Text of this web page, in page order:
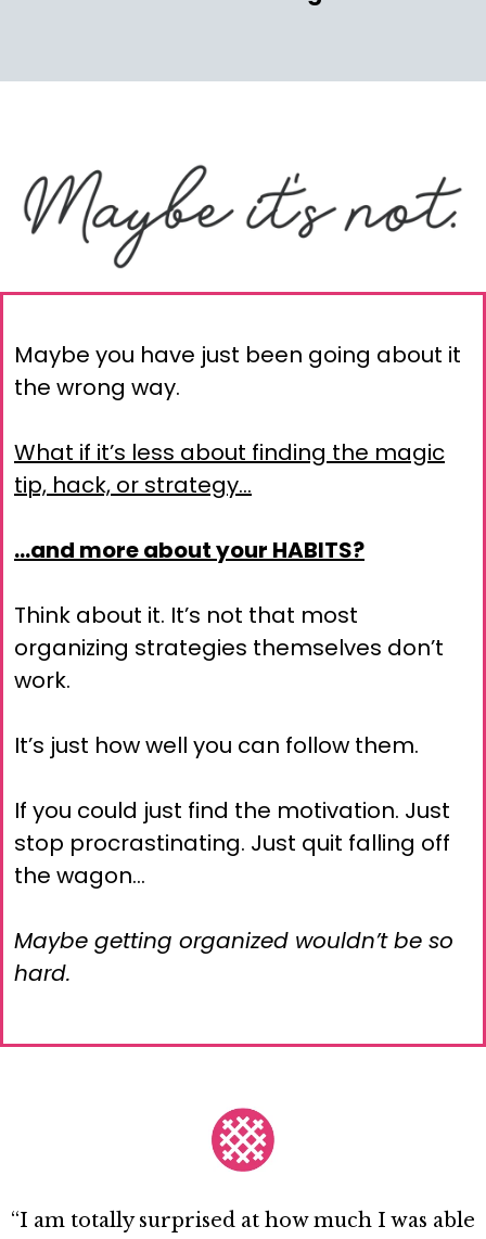
Maybe you have just been going about it
the wrong way.
What if it’s less about finding the magic
tip, hack, or strategy…
…and more about your HABITS?
Think about it. It’s not that most
organizing strategies themselves don’t
work.
It’s just how well you can follow them.
If you could just find the motivation. Just
stop procrastinating. Just quit falling off
the wagon…
Maybe getting organized wouldn’t be so
hard.
“I am totally surprised at how much I was able